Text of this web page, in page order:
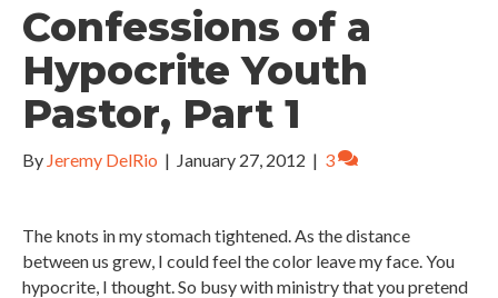
Confessions of a
Hypocrite Youth
Pastor, Part 1
By Jeremy DelRio | January 27, 2012 | 3
The knots in my stomach tightened. As the distance
between us grew, I could feel the color leave my face. You
hypocrite, I thought. So busy with ministry that you pretend